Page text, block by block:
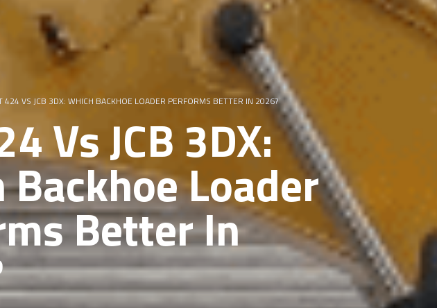
424 VS JCB 3DX: WHICH BACKHOE LOADER PERFORMS BETTER IN 2026?
Vs JCB 3DX:
Loader
Better In